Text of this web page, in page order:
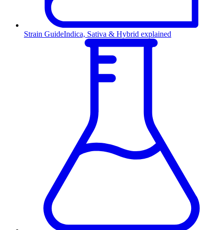
Strain GuideIndica, Sativa & Hybrid explained